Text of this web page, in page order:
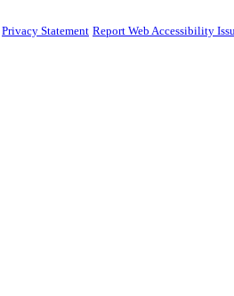
Privacy Statement Report Web Accessibility